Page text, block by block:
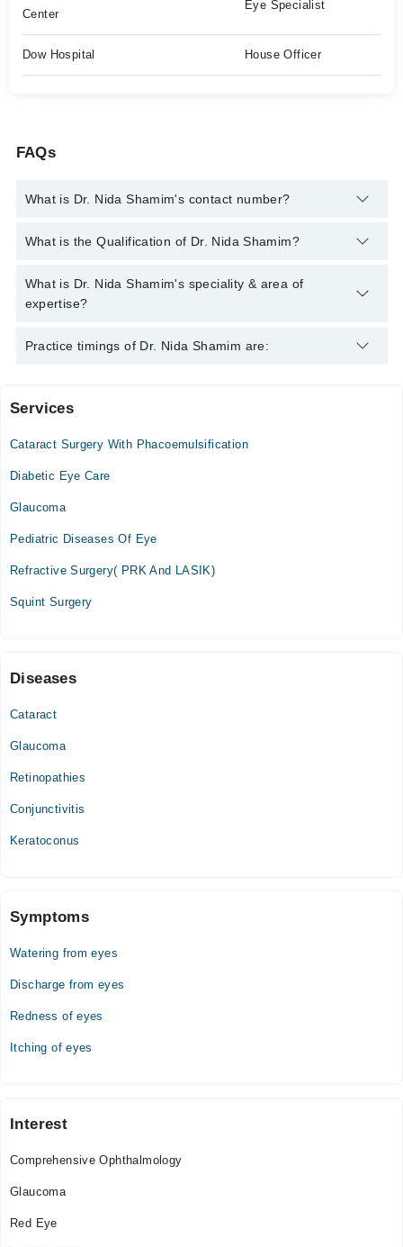
Center
Eye Specialist
Dow Hospital House Officer
FAQs
What is Dr. Nida Shamim's contact number?
You can contact the Eye Specialist through Marham's helpline:
What is the Qualification of Dr. Nida Shamim?
Dr. Nida Shamim has the following degrees : MBBS, FCPS
(Ophthalmology) , MRCS, FRCS Glasgow
What is Dr. Nida Shamim's speciality & area of
expertise?
Dr. Nida Shamim is specialist Eye Specialist. Her area of
Practice timings of Dr. Nida Shamim are:
Video Consultation
Mon
01:00 PM - 09:00 PM
01:00 PM - 09:00 PM
Wed
01:00 PM - 09:00 PM
Sat
Sun
Services
Cataract Surgery With Phacoemulsification
Diabetic Eye Care
Glaucoma
Pediatric Diseases Of Eye
Refractive Surgery( PRK And LASIK)
Squint Surgery
Diseases
Cataract
Glaucoma
Retinopathies
Conjunctivitis
Keratoconus
Symptoms
Watering from eyes
Discharge from eyes
Redness of eyes
Itching of eyes
Interest
Comprehensive Ophthalmology
Glaucoma
Red Eye